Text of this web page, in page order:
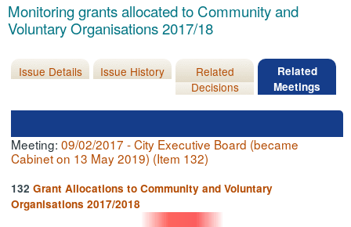
Monitoring grants allocated to Community and
Voluntary Organisations 2017/18
Issue Details Issue History
Related
Decisions
Related
Meetings
Meeting:09/02/2017 - City Executive Board (became
Cabinet on 13 May 2019) (Item 132)
132Grant Allocations to Community and Voluntary
Organisations 2017/2018